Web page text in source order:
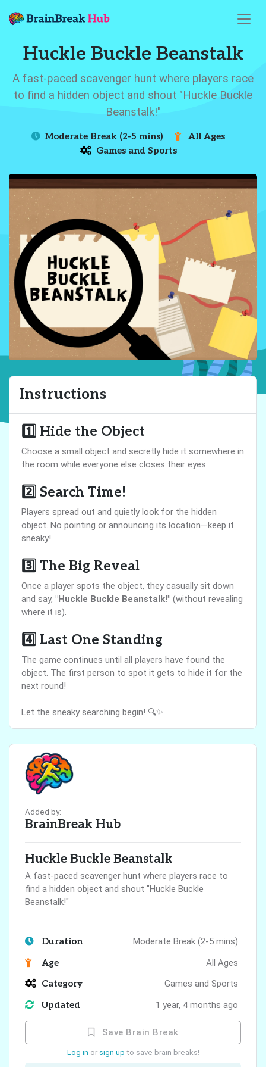
Huckle Buckle Beanstalk
A fast-paced scavenger hunt where players race
to find a hidden object and shout "Huckle Buckle
Beanstalk!"
Moderate Break (2-5 mins)
All Ages
Games and Sports
Instructions
1️⃣ Hide the Object
Choose a small object and secretly hide it somewhere in
the room while everyone else closes their eyes.
2️⃣ Search Time!
Players spread out and quietly look for the hidden
object. No pointing or announcing its location—keep it
sneaky!
3️⃣ The Big Reveal
Once a player spots the object, they casually sit down
and say, "Huckle Buckle Beanstalk!" (without revealing
where it is).
4️⃣ Last One Standing
The game continues until all players have found the
object. The first person to spot it gets to hide it for the
next round!
Let the sneaky searching begin! 🔍✨
Added by:
BrainBreak Hub
Huckle Buckle Beanstalk
A fast-paced scavenger hunt where players race to
find a hidden object and shout "Huckle Buckle
Beanstalk!"
Duration
Moderate Break (2-5 mins)
Age
All Ages
Category
Games and Sports
Updated
1 year, 4 months ago
Save Brain Break
Log in or sign up to save brain breaks!